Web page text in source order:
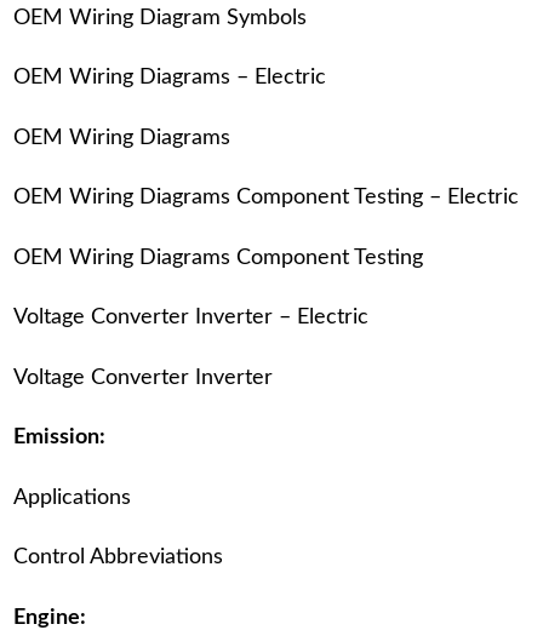
OEM Wiring Diagram Symbols
OEM Wiring Diagrams – Electric
OEM Wiring Diagrams
OEM Wiring Diagrams Component Testing – Electric
OEM Wiring Diagrams Component Testing
Voltage Converter Inverter – Electric
Voltage Converter Inverter
Emission:
Applications
Control Abbreviations
Engine: